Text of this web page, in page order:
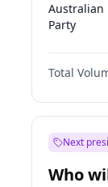
Australian
Party
Australian
Total
Next
Who